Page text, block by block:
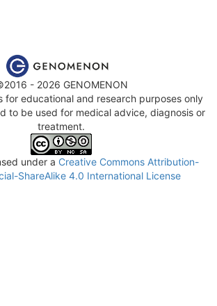
- 2026 GENOMENON
for educational and research purposes only
to be used for medical advice, diagnosis or
treatment.
under a Creative Commons Attribution-
ShareAlike 4.0 International License